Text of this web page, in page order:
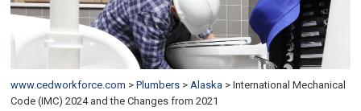
www.cedworkforce.com > Plumbers > Alaska > International Mechanical
Code (IMC) 2024 and the Changes from 2021